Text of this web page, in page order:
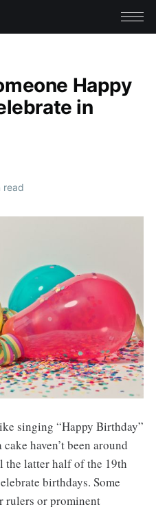
Happy
in
read
singing “Happy Birthday”
haven’t been around
the latter half of the 19th
birthdays. Some
rulers or prominent